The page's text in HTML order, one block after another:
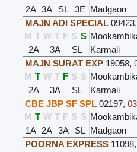
2A 3A SL 3E Madgaon
MAJN ADI SPECIAL 09423,
M T W T F S S
2A
3A SL Karmali
MAJN SURAT EXP 19058,
M T W T F S S
2A
3A SL Karmali
CBE JBP SF SPL 02197,
M T W T F S S
1A 2A 3A SL Madgaon
POORNA EXPRESS 11098,